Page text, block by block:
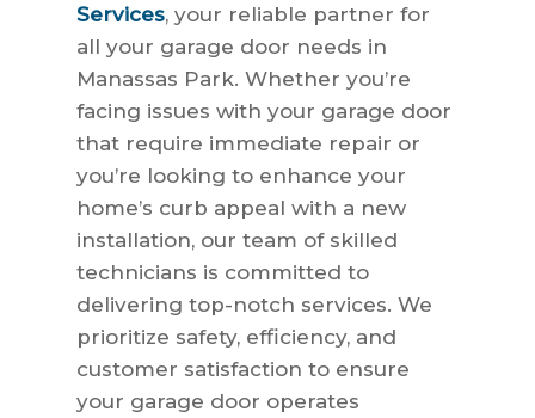
Services, your reliable partner for
all your garage door needs in
Manassas Park. Whether you’re
facing issues with your garage door
that require immediate repair or
you’re looking to enhance your
home’s curb appeal with a new
installation, our team of skilled
technicians is committed to
delivering top-notch services. We
prioritize safety, efficiency, and
customer satisfaction to ensure
your garage door operates